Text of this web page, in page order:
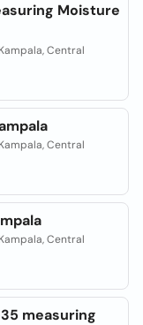
Moisture
Central
Central
Central
measuring